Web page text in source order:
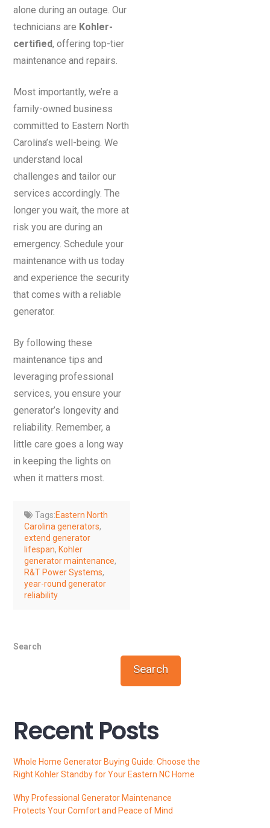
alone during an outage. Our
technicians are Kohler-
certified, offering top-tier
maintenance and repairs.
Most importantly, we’re a
family-owned business
committed to Eastern North
Carolina’s well-being. We
understand local
challenges and tailor our
services accordingly. The
longer you wait, the more at
risk you are during an
emergency. Schedule your
maintenance with us today
and experience the security
that comes with a reliable
generator.
By following these
maintenance tips and
leveraging professional
services, you ensure your
generator’s longevity and
reliability. Remember, a
little care goes a long way
in keeping the lights on
when it matters most.
Tags:Eastern North
Carolina generators,
extend generator
lifespan, Kohler
generator maintenance,
R&T Power Systems,
year-round generator
reliability
Search
Search
Recent Posts
Whole Home Generator Buying Guide: Choose the
Right Kohler Standby for Your Eastern NC Home
Why Professional Generator Maintenance
Protects Your Comfort and Peace of Mind